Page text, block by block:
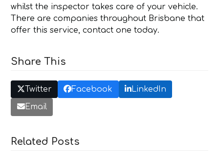
whilst the inspector takes care of your vehicle.
There are companies throughout Brisbane that
offer this service, contact one today.
Share This
Twitter Facebook LinkedIn
Email
Related Posts